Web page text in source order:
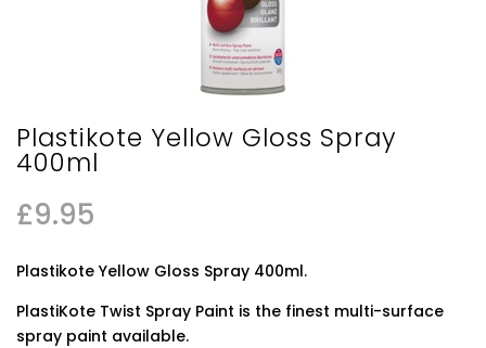
Plastikote Yellow Gloss Spray
400ml
£9.95
Plastikote Yellow Gloss Spray 400ml.
PlastiKote Twist Spray Paint is the finest multi-surface
spray paint available.